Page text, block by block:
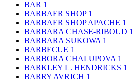
BAR 1
BARBAER SHOP 1
BARBAER SHOP APACHE 1
BARBARA CHASE-RIBOUD 1
BARBARA SUKOWA 1
BARBECUE 1
BARBORA CHALUPOVA 1
BARKLEY L. HENDRICKS 1
BARRY AVRICH 1